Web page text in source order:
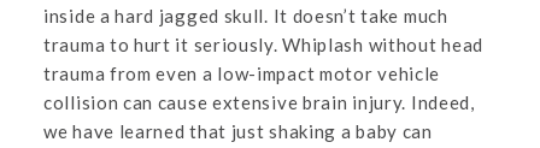
inside a hard jagged skull. It doesn’t take much
trauma to hurt it seriously. Whiplash without head
trauma from even a low-impact motor vehicle
collision can cause extensive brain injury. Indeed,
we have learned that just shaking a baby can